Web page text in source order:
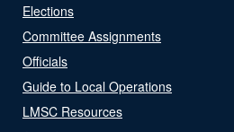
Elections
Committee Assignments
Officials
Guide to Local Operations
LMSC Resources